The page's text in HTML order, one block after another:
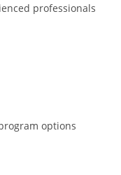
professionals
options